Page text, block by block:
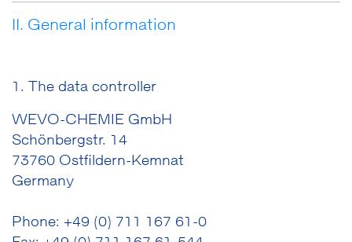
II. General information
1. The data controller
WEVO-CHEMIE GmbH
Schönbergstr. 14
73760 Ostfildern-Kemnat
Germany
Phone: +49 (0) 711 167 61-0